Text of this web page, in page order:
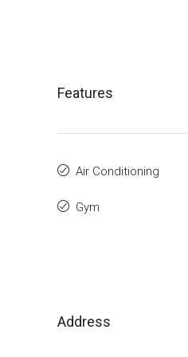
Features
Air Conditioning
Gym
Address